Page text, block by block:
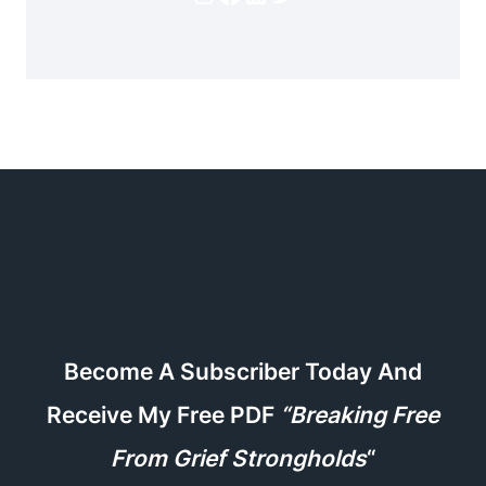
Become A Subscriber Today And
Receive My Free PDF “Breaking Free
From Grief Strongholds“